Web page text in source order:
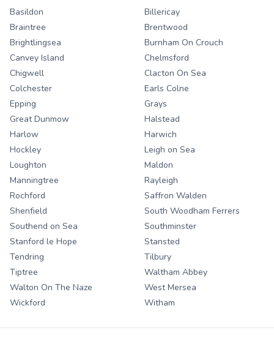
Basildon
Billericay
Braintree
Brentwood
Brightlingsea
Burnham On Crouch
Canvey Island
Chelmsford
Chigwell
Clacton On Sea
Colchester
Earls Colne
Epping
Grays
Great Dunmow
Halstead
Harlow
Harwich
Hockley
Leigh on Sea
Loughton
Maldon
Manningtree
Rayleigh
Rochford
Saffron Walden
Shenfield
South Woodham Ferrers
Southend on Sea
Southminster
Stanford le Hope
Stansted
Tendring
Tilbury
Tiptree
Waltham Abbey
Walton On The Naze
West Mersea
Wickford
Witham